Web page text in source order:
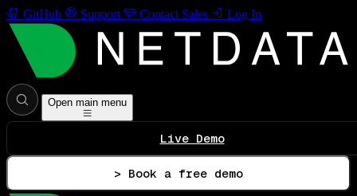
GitHub Support Contact Sales Log In
Open main menu
Live Demo
> Book a free demo